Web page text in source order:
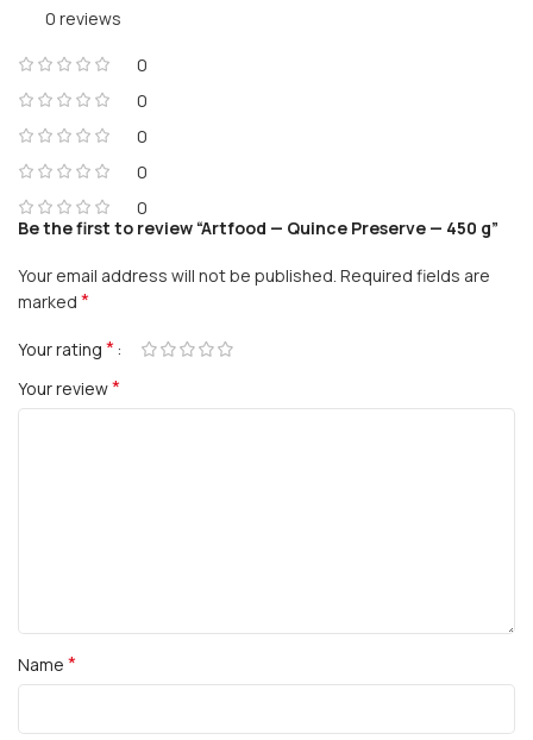
0 reviews
0
0
0
0
0
Be the first to review “Artfood — Quince Preserve — 450 g”
Your email address will not be published. Required fields are
marked *
Your rating *
Your review*
Name *